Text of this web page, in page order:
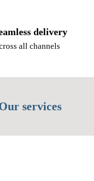
delivery
all channels
services